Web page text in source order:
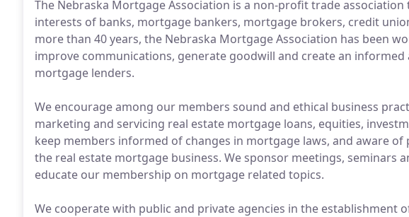
The Nebraska Mortgage Association is a non-profit trade
interests of banks, mortgage bankers, mortgage brokers, credit
more than 40 years, the Nebraska Mortgage Association has been
improve communications, generate goodwill and create an
mortgage lenders.
We encourage among our members sound and ethical business
marketing and servicing real estate mortgage loans, equities,
keep members informed of changes in mortgage laws, and aware
the real estate mortgage business. We sponsor meetings, seminars
educate our membership on mortgage related topics.
We cooperate with public and private agencies in the establishment